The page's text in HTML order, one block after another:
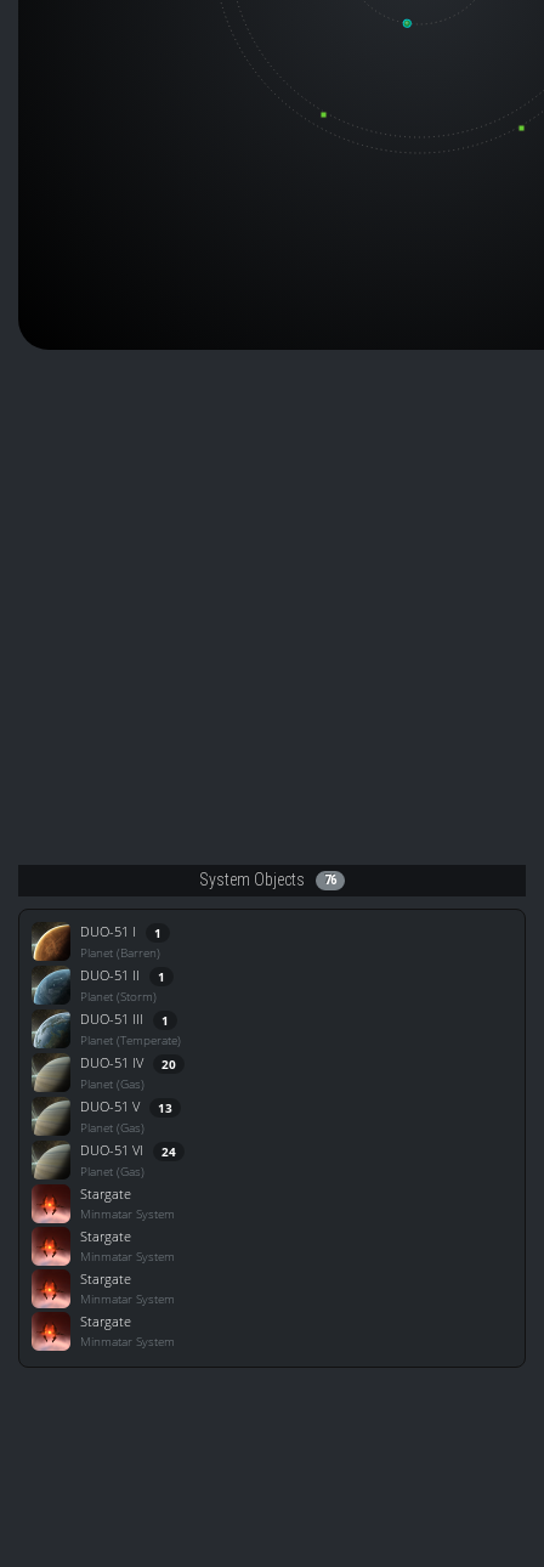
System Objects 76
DUO-51 I 1
Planet (Barren)
DUO-51 II 1
Planet (Storm)
DUO-51 III 1
Planet (Temperate)
DUO-51 IV 20
Planet (Gas)
DUO-51 V 13
Planet (Gas)
DUO-51 VI 24
Planet (Gas)
Stargate
Minmatar System
Stargate
Minmatar System
Stargate
Minmatar System
Stargate
Minmatar System